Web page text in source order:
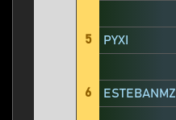
5
PYXI
6
ESTEBANMZ